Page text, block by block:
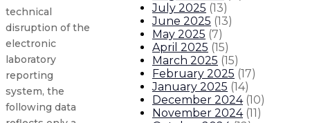
technical
disruption of the
electronic
laboratory
reporting
system, the
following data
July 2025 (13)
June 2025 (13)
May 2025 (7)
April 2025 (15)
March 2025 (15)
February 2025 (17)
January 2025 (14)
December 2024 (10)
November 2024 (11)